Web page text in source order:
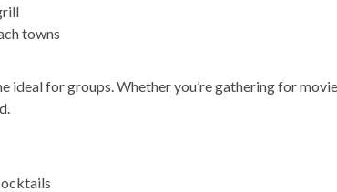
towns
ideal for groups. Whether you’re gathering for